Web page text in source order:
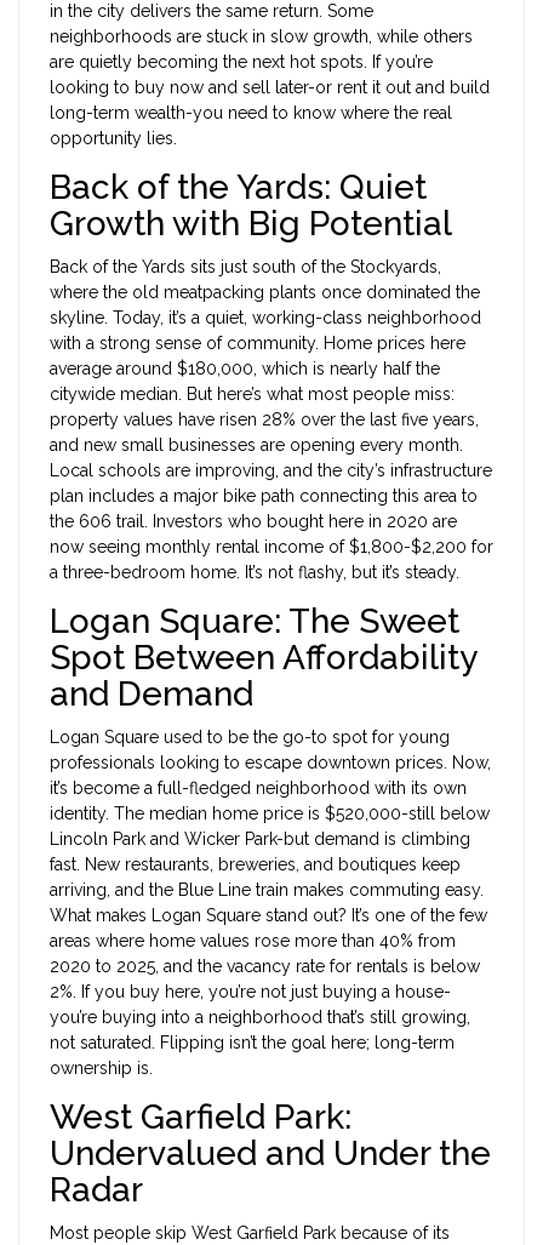
in the city delivers the same return. Some
neighborhoods are stuck in slow growth, while others
are quietly becoming the next hot spots. If you’re
looking to buy now and sell later-or rent it out and build
long-term wealth-you need to know where the real
opportunity lies.
Back of the Yards: Quiet
Growth with Big Potential
Back of the Yards sits just south of the Stockyards,
where the old meatpacking plants once dominated the
skyline. Today, it’s a quiet, working-class neighborhood
with a strong sense of community. Home prices here
average around $180,000, which is nearly half the
citywide median. But here’s what most people miss:
property values have risen 28% over the last five years,
and new small businesses are opening every month.
Local schools are improving, and the city’s infrastructure
plan includes a major bike path connecting this area to
the 606 trail. Investors who bought here in 2020 are
now seeing monthly rental income of $1,800-$2,200 for
a three-bedroom home. It’s not flashy, but it’s steady.
Logan Square: The Sweet
Spot Between Affordability
and Demand
Logan Square used to be the go-to spot for young
professionals looking to escape downtown prices. Now,
it’s become a full-fledged neighborhood with its own
identity. The median home price is $520,000-still below
Lincoln Park and Wicker Park-but demand is climbing
fast. New restaurants, breweries, and boutiques keep
arriving, and the Blue Line train makes commuting easy.
What makes Logan Square stand out? It’s one of the few
areas where home values rose more than 40% from
2020 to 2025, and the vacancy rate for rentals is below
2%. If you buy here, you’re not just buying a house-
you’re buying into a neighborhood that’s still growing,
not saturated. Flipping isn’t the goal here; long-term
ownership is.
West Garfield Park:
Undervalued and Under the
Radar
Most people skip West Garfield Park because of its